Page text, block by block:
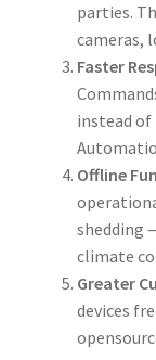
parties.
cameras,
Faster
instead
Offline
shedding
climate
Greater
devices